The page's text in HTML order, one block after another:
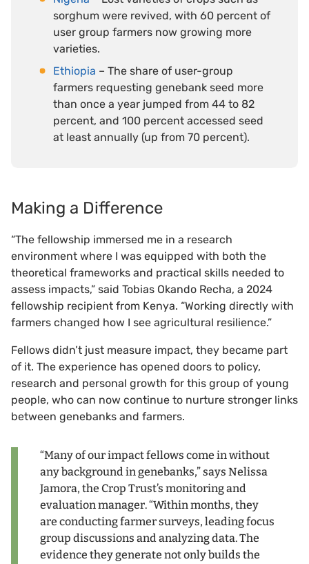
sorghum were revived, with 60 percent of
user group farmers now growing more
varieties.
Ethiopia – The share of user-group
farmers requesting genebank seed more
than once a year jumped from 44 to 82
percent, and 100 percent accessed seed
at least annually (up from 70 percent).
Making a Difference
“The fellowship immersed me in a research
environment where I was equipped with both the
theoretical frameworks and practical skills needed to
assess impacts,” said Tobias Okando Recha, a 2024
fellowship recipient from Kenya. “Working directly with
farmers changed how I see agricultural resilience.”
Fellows didn’t just measure impact, they became part
of it. The experience has opened doors to policy,
research and personal growth for this group of young
people, who can now continue to nurture stronger links
between genebanks and farmers.
“Many of our impact fellows come in without
any background in genebanks,” says Nelissa
Jamora, the Crop Trust’s monitoring and
evaluation manager. “Within months, they
are conducting farmer surveys, leading focus
group discussions and analyzing data. The
evidence they generate not only builds the